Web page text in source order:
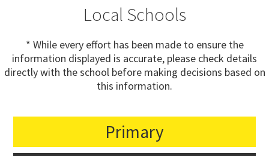
Local Schools
* While every effort has been made to ensure the
information displayed is accurate, please check details
directly with the school before making decisions based on
this information.
Primary